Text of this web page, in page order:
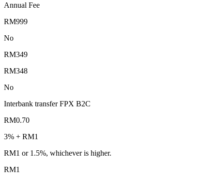
Annual Fee
RM999
No
RM349
RM348
No
Interbank transfer FPX B2C
RM0.70
3% + RM1
RM1 or 1.5%, whichever is higher.
RM1